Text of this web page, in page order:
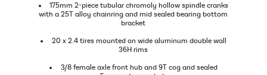
175mm 2-piece tubular chromoly hollow spindle cranks
with a 25T alloy chainring and mid sealed bearing bottom
bracket
20 x 2.4 tires mounted on wide aluminum double wall
36H rims
3/8 female axle front hub and 9T cog and sealed